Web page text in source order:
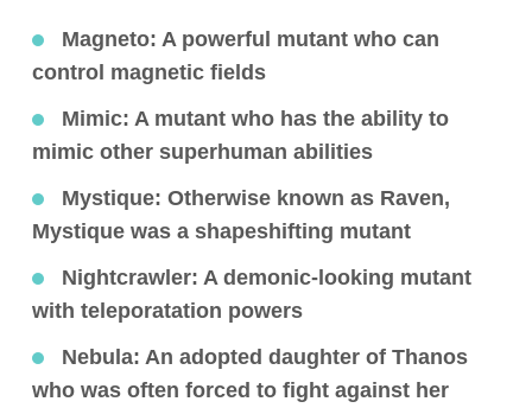
Magneto: A powerful mutant who can
control magnetic fields
Mimic: A mutant who has the ability to
mimic other superhuman abilities
Mystique: Otherwise known as Raven,
Mystique was a shapeshifting mutant
Nightcrawler: A demonic-looking mutant
with teleporatation powers
Nebula: An adopted daughter of Thanos
who was often forced to fight against her